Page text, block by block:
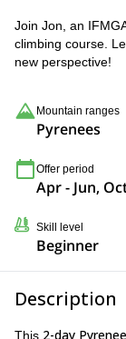
Join Jon, an
climbing course.
new perspective!
Mountain ranges
Pyrenees
Offer period
Apr - Jun,
Skill level
Beginner
Description
This 2-day